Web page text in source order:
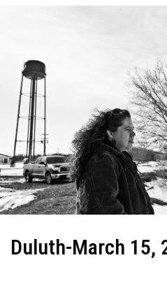
Duluth-March 15,